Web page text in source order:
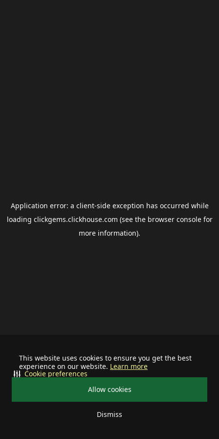
This website uses cookies to ensure you get the best
experience on our website. Learn more
Allow cookies
Dismiss
Cookie preferences
Application error: a client-side exception has occurred while
loading clickgems.clickhouse.com (see the browser consolefor
more information).